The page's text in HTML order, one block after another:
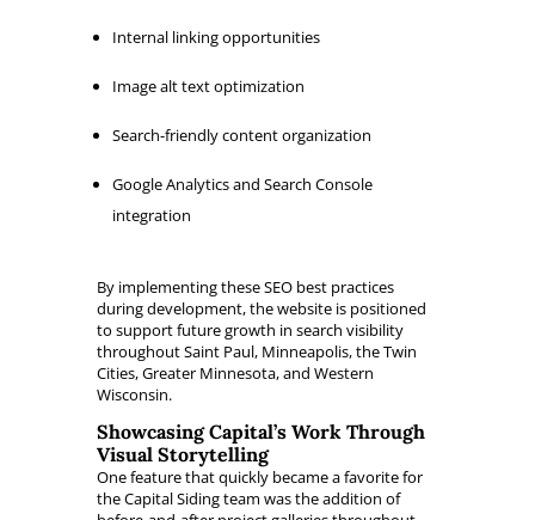
Internal linking opportunities
Image alt text optimization
Search-friendly content organization
Google Analytics and Search Console
integration
By implementing these SEO best practices
during development, the website is positioned
to support future growth in search visibility
throughout Saint Paul, Minneapolis, the Twin
Cities, Greater Minnesota, and Western
Wisconsin.
Showcasing Capital’s Work Through
Visual Storytelling
One feature that quickly became a favorite for
the Capital Siding team was the addition of